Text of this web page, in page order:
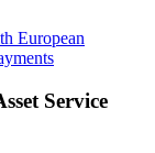
European
Service